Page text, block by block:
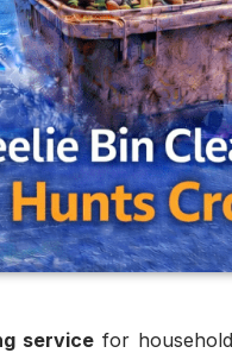
service for